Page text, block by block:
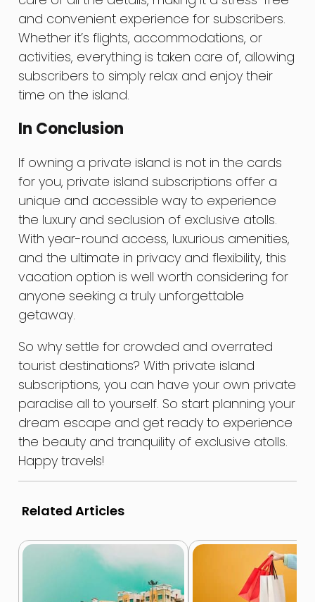
and convenient experience for subscribers.
Whether it’s flights, accommodations, or
activities, everything is taken care of, allowing
subscribers to simply relax and enjoy their
time on the island.
In Conclusion
If owning a private island is not in the cards
for you, private island subscriptions offer a
unique and accessible way to experience
the luxury and seclusion of exclusive atolls.
With year-round access, luxurious amenities,
and the ultimate in privacy and flexibility, this
vacation option is well worth considering for
anyone seeking a truly unforgettable
getaway.
So why settle for crowded and overrated
tourist destinations? With private island
subscriptions, you can have your own private
paradise all to yourself. So start planning your
dream escape and get ready to experience
the beauty and tranquility of exclusive atolls.
Happy travels!
Related Articles